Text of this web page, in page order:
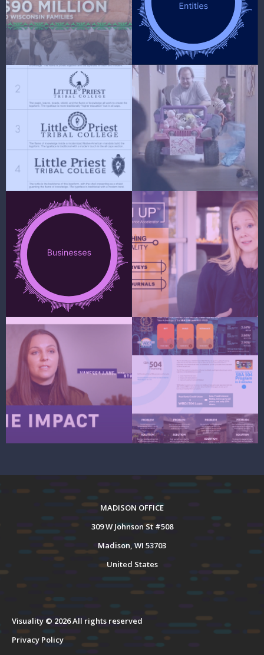
MADISON OFFICE
309 W Johnson St #508
Madison, WI 53703
United States
Visuality © 2026 All rights reserved
Privacy Policy